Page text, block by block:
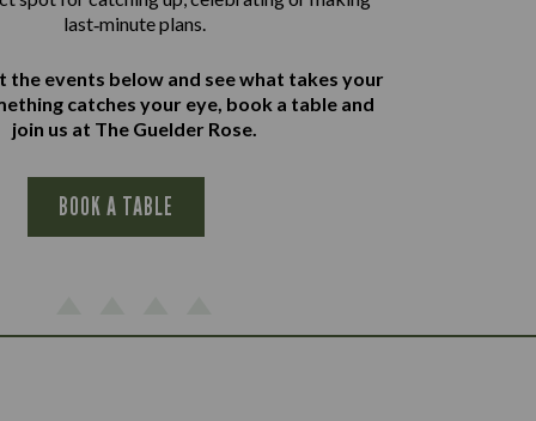
last‑minute plans.
the events below and see what takes your
catches your eye, book a table and
join us at The Guelder Rose.
BOOK A TABLE